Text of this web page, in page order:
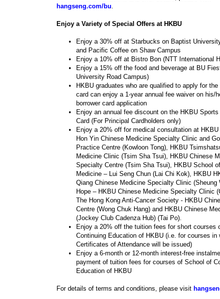
hangseng.com/bu.
Enjoy a Variety of Special Offers at HKBU
•
Enjoy a 30% off at Starbucks on Baptist
and Pacific Coffee on Shaw Campus
•
Enjoy a 10% off at Bistro Bon (NTT International
•
Enjoy a 15% off the food and beverage at BU
University Road Campus)
•
HKBU graduates who are qualified to apply for the
card can enjoy a 1-year annual fee waiver on his/
borrower card application
•
Enjoy an annual fee discount on the HKBU
Card (For Principal Cardholders only)
•
Enjoy a 20% off for medical consultation at
Hon Yin Chinese Medicine Specialty Clinic and
Practice Centre (Kowloon Tong), HKBU
Medicine Clinic (Tsim Sha Tsui), HKBU Chinese
Specialty Centre (Tsim Sha Tsui), HKBU School
Medicine – Lui Seng Chun (Lai Chi Kok), HKBU
Qiang Chinese Medicine Specialty Clinic (Sheung
Hope – HKBU Chinese Medicine Specialty Clinic
The Hong Kong Anti-Cancer Society - HKBU
Centre (Wong Chuk Hang) and HKBU Chinese
(Jockey Club Cadenza Hub) (Tai Po).
•
Enjoy a 20% off the tuition fees for short courses
Continuing Education of HKBU (i.e. for courses in
Certificates of Attendance will be issued)
•
Enjoy a 6-month or 12-month interest-free
payment of tuition fees for courses of School of
Education of HKBU
For details of terms and conditions, please visit